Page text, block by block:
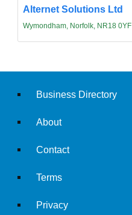
Alternet Solutions Ltd
Wymondham, Norfolk, NR18 0YF
Business Directory
About
Contact
Terms
Privacy